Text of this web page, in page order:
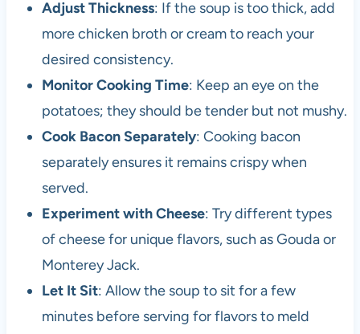
Adjust Thickness: If the soup is too thick, add
more chicken broth or cream to reach your
desired consistency.
Monitor Cooking Time: Keep an eye on the
potatoes; they should be tender but not mushy.
Cook Bacon Separately: Cooking bacon
separately ensures it remains crispy when
served.
Experiment with Cheese: Try different types
of cheese for unique flavors, such as Gouda or
Monterey Jack.
Let It Sit: Allow the soup to sit for a few
minutes before serving for flavors to meld